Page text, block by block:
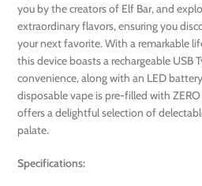
you by the creators of Elf Bar, and
extraordinary flavors, ensuring you
your next favorite. With a remarkable
this device boasts a rechargeable USB
convenience, along with an LED
disposable vape is pre-filled with
offers a delightful selection of
palate.
Specifications: